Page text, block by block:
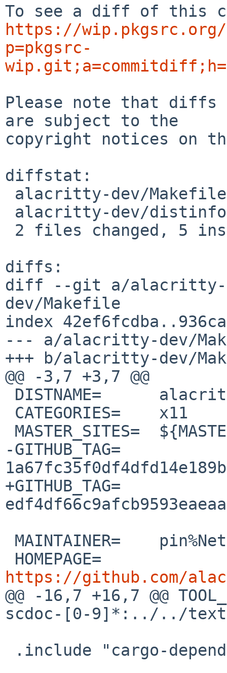
https://
p=pkgsrc-
Please note that diffs
are subject to the
copyright notices on
diffstat:
diffs:
diff --git a/alacritty-
dev/Makefile
index
--- a/alacritty-dev/
+++ b/alacritty-dev/
@@ -3,7 +3,7 @@
-GITHUB_TAG=
+GITHUB_TAG=
https://github.com/
@@ -16,7 +16,7 @@
scdoc-[0-9]*:../../